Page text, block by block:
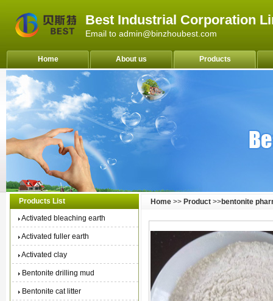
Best Industrial Corporation
Email to admin@binzhoubest.com
Home About us Products
Products List
Activated bleaching earth
Activated fuller earth
Activated clay
Bentonite drilling mud
Bentonite cat litter
Home >> Product >>bentonite